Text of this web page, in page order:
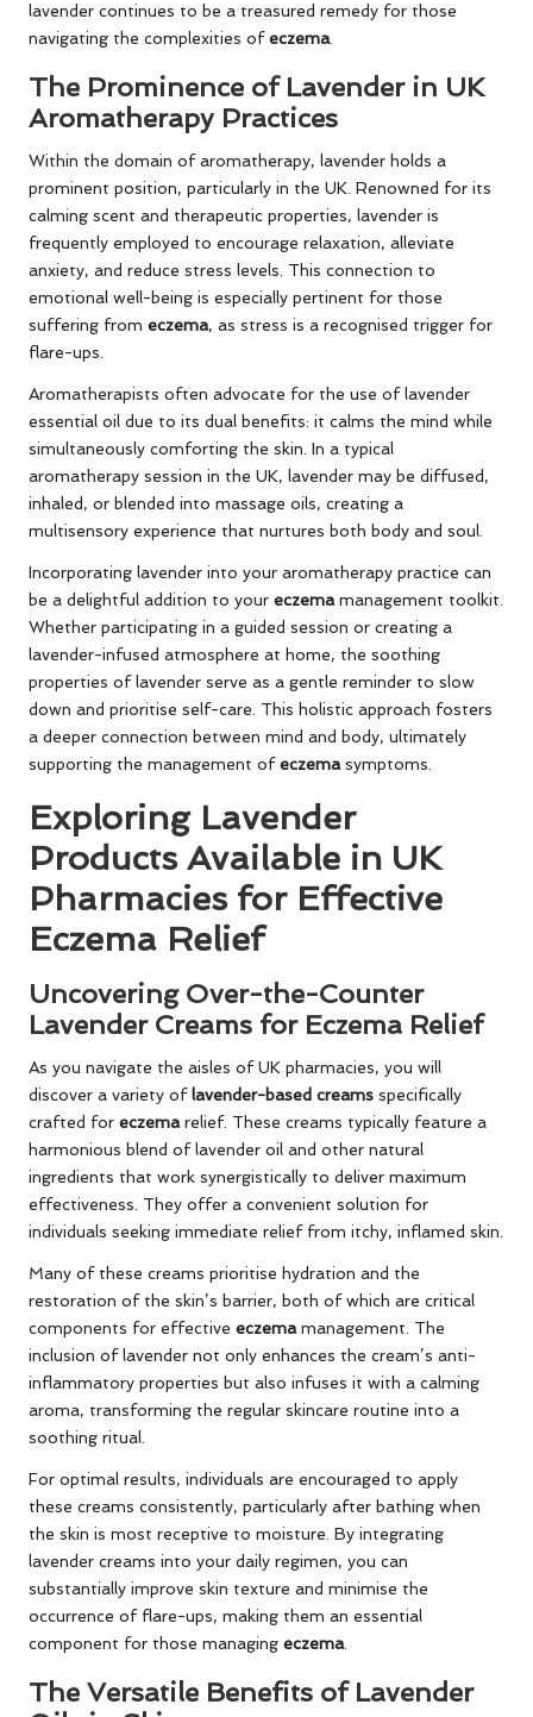
lavender continues to be a treasured remedy for those
navigating the complexities ofeczema.
The Prominence of Lavender in UK
Aromatherapy Practices
Within the domain of aromatherapy, lavender holds a
prominent position, particularly in the UK. Renowned for its
calming scent and therapeutic properties, lavender is
frequently employed to encourage relaxation, alleviate
anxiety, and reduce stress levels. This connection to
emotional well-being is especially pertinent for those
suffering from eczema, as stress is a recognised trigger for
flare-ups.
Aromatherapists often advocate for the use of lavender
essential oil due to its dual benefits: it calms the mind while
simultaneously comforting the skin. In a typical
aromatherapy session in the UK, lavender may be diffused,
inhaled, or blended into massage oils, creating a
multisensory experience that nurtures both body and soul.
Incorporating lavender into your aromatherapy practice can
be a delightful addition to your eczemamanagement toolkit.
Whether participating in a guided session or creating a
lavender-infused atmosphere at home, the soothing
properties of lavender serve as a gentle reminder to slow
down and prioritise self-care. This holistic approach fosters
a deeper connection between mind and body, ultimately
supporting the management ofeczemasymptoms.
Exploring Lavender
Products Available in UK
Pharmacies for Effective
Eczema Relief
Uncovering Over-the-Counter
Lavender Creams for Eczema Relief
As you navigate the aisles of UK pharmacies, you will
discover a variety oflavender-based creams specifically
crafted for eczemarelief. These creams typically feature a
harmonious blend of lavender oil and other natural
ingredients that work synergistically to deliver maximum
effectiveness. They offer a convenient solution for
individuals seeking immediate relief from itchy, inflamed skin.
Many of these creams prioritise hydration and the
restoration of the skin’s barrier, both of which are critical
components for effective eczemamanagement. The
inclusion of lavender not only enhances the cream’s anti-
inflammatory properties but also infuses it with a calming
aroma, transforming the regular skincare routine into a
soothing ritual.
For optimal results, individuals are encouraged to apply
these creams consistently, particularly after bathing when
the skin is most receptive to moisture. By integrating
lavender creams into your daily regimen, you can
substantially improve skin texture and minimise the
occurrence of flare-ups, making them an essential
component for those managing eczema.
The Versatile Benefits of Lavender